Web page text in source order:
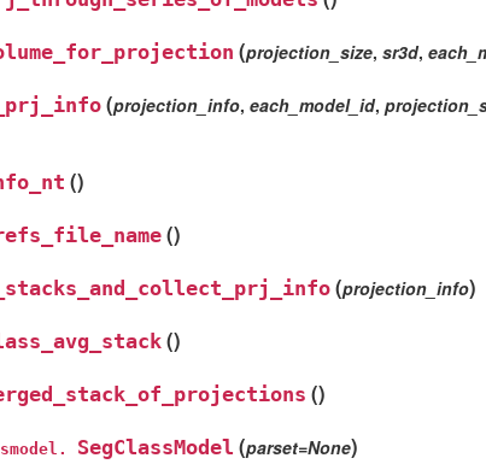
(projection_size, sr3d,
(projection_info, each_model_id,
()
()
(projection_info)
()
()
SegClassModel (parset=None)